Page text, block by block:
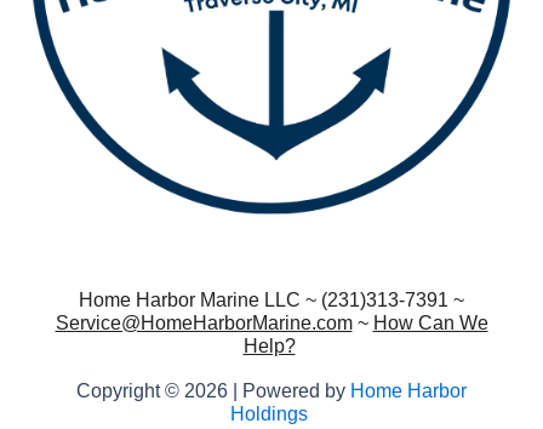
Home Harbor Marine LLC ~ (231)313-7391 ~
Service@HomeHarborMarine.com~ How Can We
Help?
Copyright © 2026 | Powered by Home Harbor
Holdings